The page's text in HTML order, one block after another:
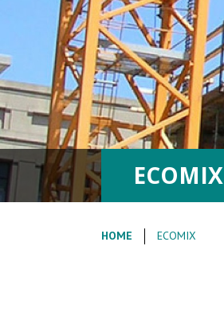
ECOMIX
HOME ECOMIX